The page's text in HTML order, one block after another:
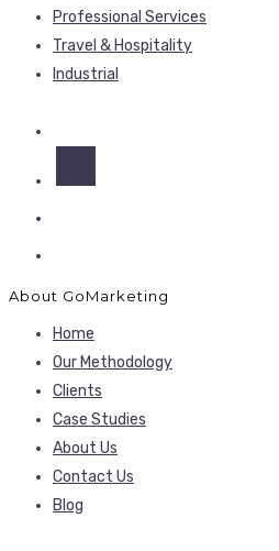
Professional Services
Travel & Hospitality
Industrial
About GoMarketing
Home
Our Methodology
Clients
Case Studies
About Us
Contact Us
Blog